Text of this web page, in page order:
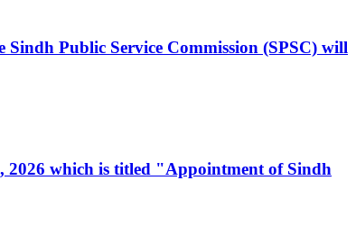
Public Service Commission (SPSC) will
2026 which is titled "Appointment of Sindh